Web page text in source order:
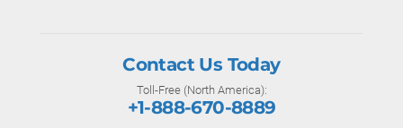
Contact Us Today
Toll-Free (North America):
+1-888-670-8889